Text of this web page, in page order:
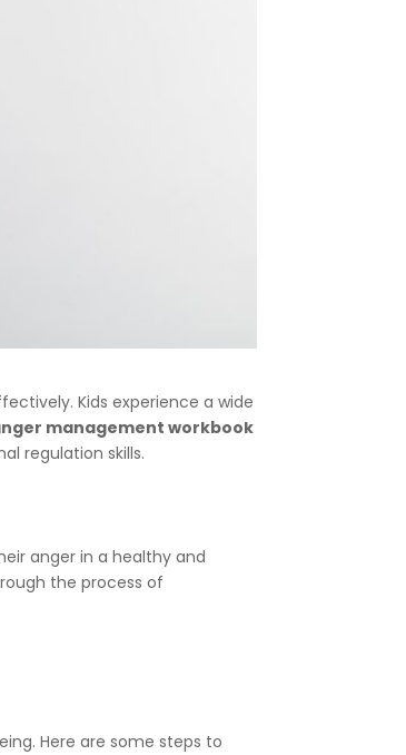
Kids experience a wide
management workbook
regulation skills.
anger in a healthy and
the process of
Here are some steps to